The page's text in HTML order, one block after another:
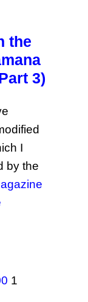
the
3)
I
by the
1